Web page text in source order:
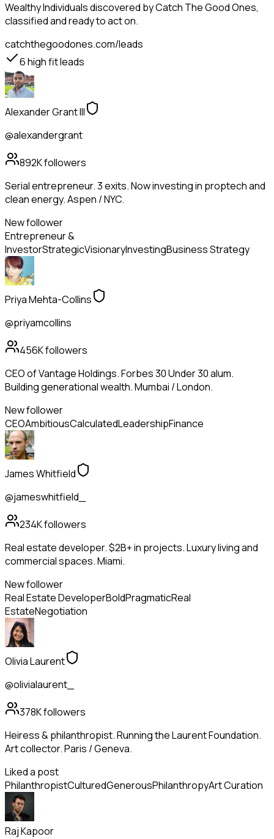
Wealthy Individualsdiscovered by Catch The Good Ones,
classified and ready to act on.
catchthegoodones.com/leads
6high fit leads
Alexander Grant III
@alexandergrant
892Kfollowers
Serial entrepreneur. 3 exits. Now investing in proptech and
clean energy. Aspen / NYC.
New follower
Entrepreneur &
InvestorStrategicVisionaryInvestingBusiness Strategy
Priya Mehta-Collins
@priyamcollins
456Kfollowers
CEO of Vantage Holdings. Forbes 30 Under 30 alum.
Building generational wealth. Mumbai / London.
New follower
CEOAmbitiousCalculatedLeadershipFinance
James Whitfield
@jameswhitfield_
234Kfollowers
Real estate developer. $2B+ in projects. Luxury living and
commercial spaces. Miami.
New follower
Real Estate DeveloperBoldPragmaticReal
EstateNegotiation
Olivia Laurent
@olivialaurent_
378Kfollowers
Heiress & philanthropist. Running the Laurent Foundation.
Art collector. Paris / Geneva.
Liked a post
PhilanthropistCulturedGenerousPhilanthropyArt Curation
Raj Kapoor